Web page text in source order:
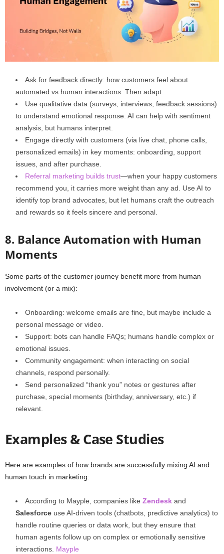
Ask for feedback directly: how customers feel about
automated vs human interactions. Then adapt.
Use qualitative data (surveys, interviews, feedback sessions)
to understand emotional response. AI can help with sentiment
analysis, but humans interpret.
Engage directly with customers (via live chat, phone calls,
personalized emails) in key moments: onboarding, support
issues, and after purchase.
Referral marketing builds trust—when your happy customers
recommend you, it carries more weight than any ad. Use AI to
identify top brand advocates, but let humans craft the outreach
and rewards so it feels sincere and personal.
8. Balance Automation with Human
Moments
Some parts of the customer journey benefit more from human
involvement (or a mix):
Onboarding: welcome emails are fine, but maybe include a
personal message or video.
Support: bots can handle FAQs; humans handle complex or
emotional issues.
Community engagement: when interacting on social
channels, respond personally.
Send personalized “thank you” notes or gestures after
purchase, special moments (birthday, anniversary, etc.) if
relevant.
Examples & Case Studies
Here are examples of how brands are successfully mixing AI and
human touch in marketing:
According to Mayple, companies like Zendesk and
Salesforce use AI‑driven tools (chatbots, predictive analytics) to
handle routine queries or data work, but they ensure that
human agents follow up on complex or emotionally sensitive
interactions. Mayple